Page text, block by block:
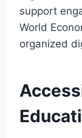
support
World
organized